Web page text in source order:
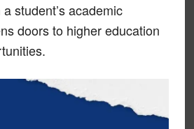
student’s academic
doors to higher education